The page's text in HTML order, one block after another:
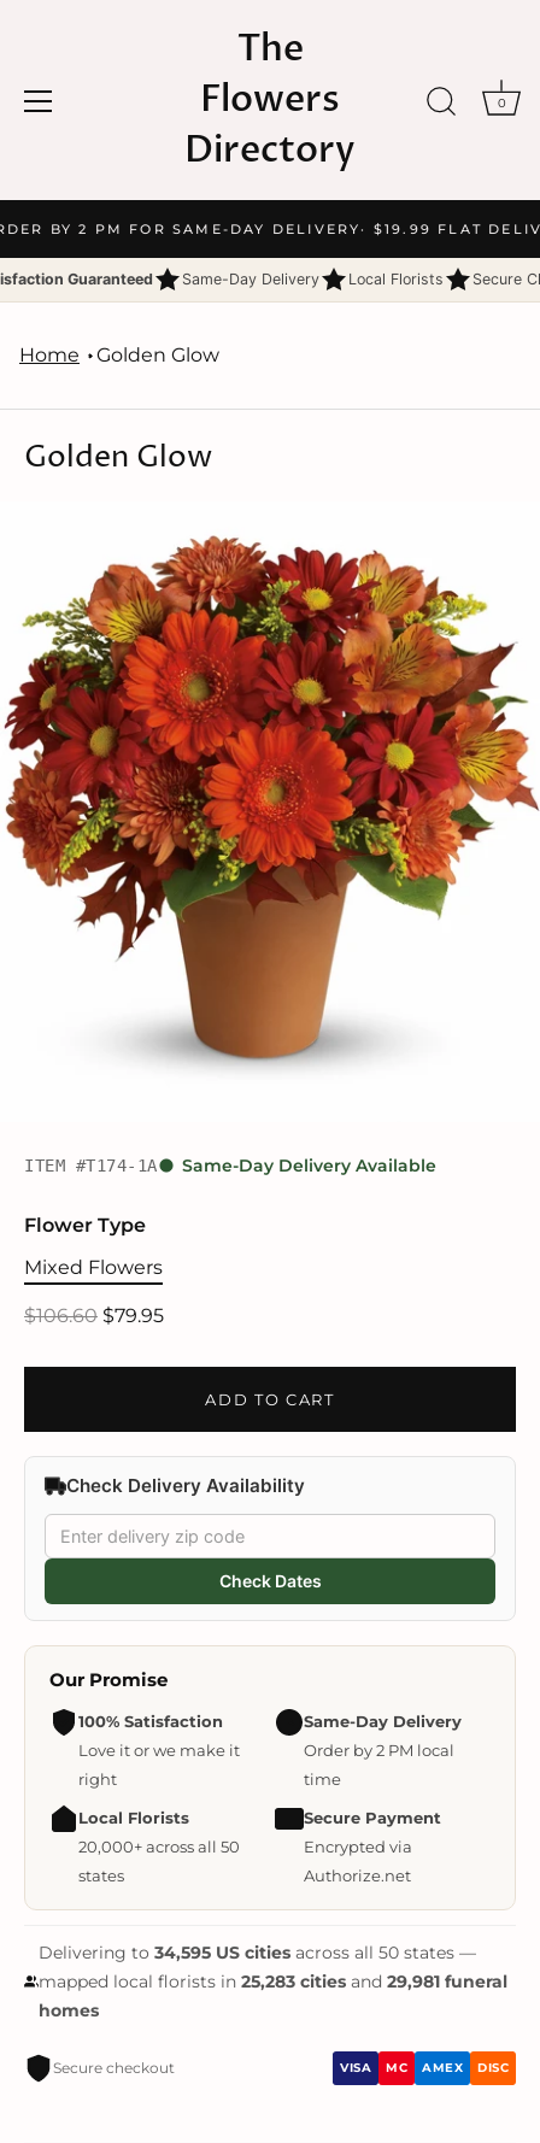
to
content
BY 2 PM FOR SAME-DAY DELIVERY · $19.99 FLAT
The
Flowers
Directory
0
Guaranteed Same-Day Delivery Local Florists Secure
Home Golden Glow
Golden Glow
ITEM #T174-1A Same-Day Delivery Available
Flower Type
Mixed Flowers
$106.60 $79.95
ADD TO CART
Check Delivery Availability
Check Dates
Our Promise
100% Satisfaction
Love it or we make it
right
Same-Day Delivery
Order by 2 PM local
time
Local Florists
20,000+ across all 50
states
Secure Payment
Encrypted via
Authorize.net
Delivering to 34,595 US citiesacross all 50 states —
mapped local florists in 25,283 citiesand 29,981 funeral
homes
Secure checkout VISA MC AMEX DISC